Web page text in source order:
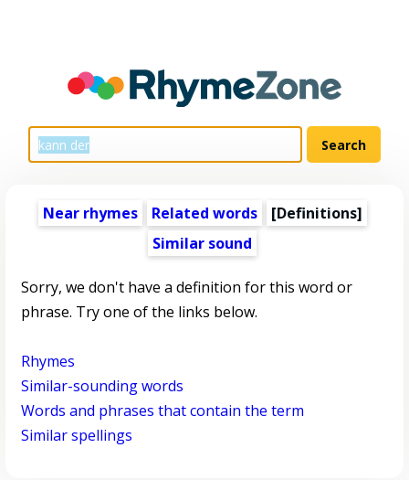
Near rhymes Related words
[Definitions]
Similar sound
Sorry, we don't have a definition for this word or
phrase. Try one of the links below.
Rhymes
Similar-sounding words
Words and phrases that contain the term
Similar spellings